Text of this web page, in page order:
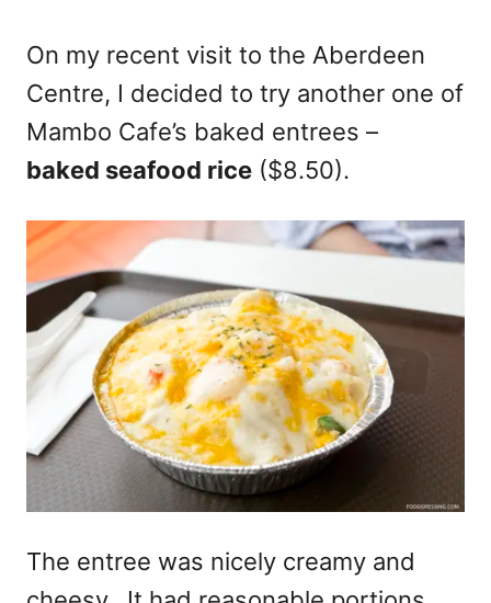
On my recent visit to the Aberdeen
Centre, I decided to try another one of
Mambo Cafe’s baked entrees –
baked seafood rice ($8.50).
The entree was nicely creamy and